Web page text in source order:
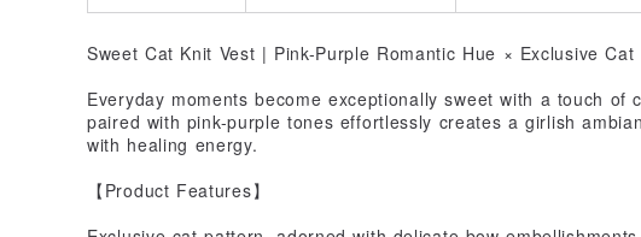
Sweet Cat Knit Vest | Pink-Purple Romantic Hue × Exclusive Cat
Everyday moments become exceptionally sweet with a touch of
paired with pink-purple tones effortlessly creates a girlish
with healing energy.
【Product Features】